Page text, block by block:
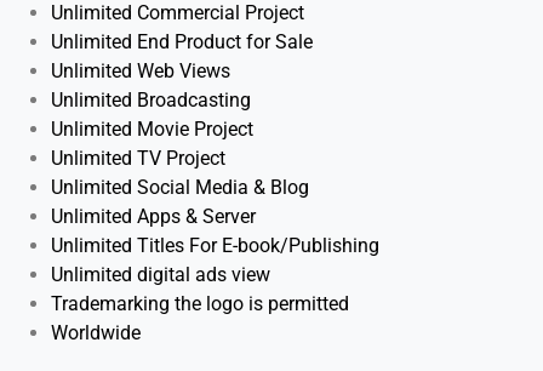
Unlimited Commercial Project
Unlimited End Product for Sale
Unlimited Web Views
Unlimited Broadcasting
Unlimited Movie Project
Unlimited TV Project
Unlimited Social Media & Blog
Unlimited Apps & Server
Unlimited Titles For E-book/Publishing
Unlimited digital ads view
Trademarking the logo is permitted
Worldwide